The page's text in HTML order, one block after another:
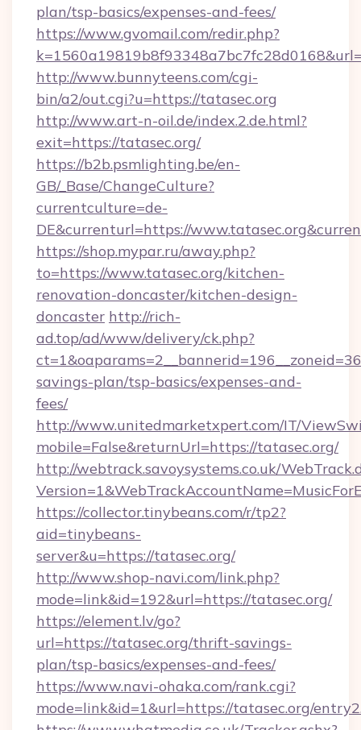
plan/tsp-basics/expenses-and-fees/
https://www.gvomail.com/redir.php?
http://www.bunnyteens.com/cgi-
bin/a2/out.cgi?u=https://tatasec.org
http://www.art-n-oil.de/index.2.de.html?
exit=https://tatasec.org/
https://b2b.psmlighting.be/en-
GB/_Base/ChangeCulture?
currentculture=de-
DE&currenturl=https://
https://shop.mypar.ru/away.php?
to=https://www.tatasec.org/kitchen-
renovation-doncaster/kitchen-design-
doncaster http://rich-
ad.top/ad/www/delivery/ck.php?
savings-plan/tsp-basics/expenses-and-
fees/
http://www.unitedmarketxpert.com/IT/
mobile=False&returnUrl=https://tatasec.org/
http://webtrack.savoysystems.co.uk/
https://collector.tinybeans.com/r/tp2?
aid=tinybeans-
server&u=https://tatasec.org/
http://www.shop-navi.com/link.php?
mode=link&id=192&url=https://tatasec.org/
https://element.lv/go?
url=https://tatasec.org/thrift-savings-
plan/tsp-basics/expenses-and-fees/
https://www.navi-ohaka.com/rank.cgi?
mode=link&id=1&url=https://tatasec.org/